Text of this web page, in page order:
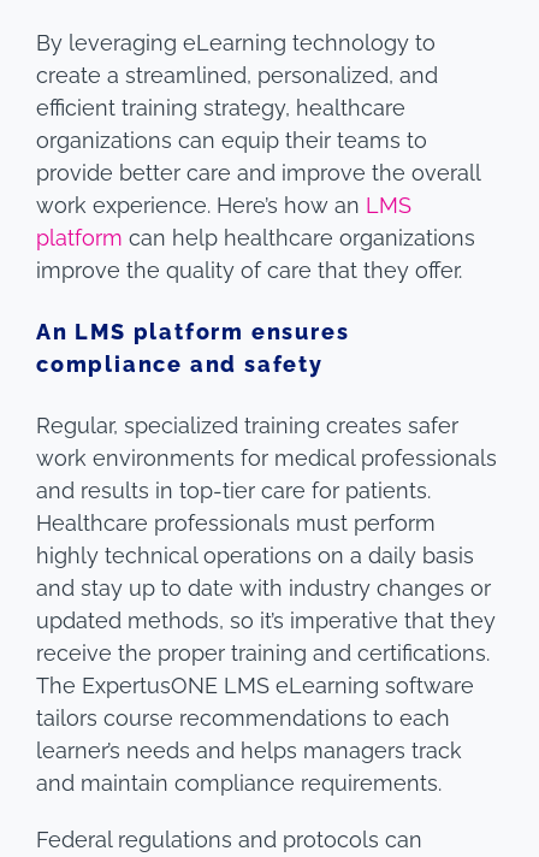
By leveraging eLearning technology to
create a streamlined, personalized, and
efficient training strategy, healthcare
organizations can equip their teams to
provide better care and improve the overall
work experience. Here’s how an LMS
platform can help healthcare organizations
improve the quality of care that they offer.
An LMS platform ensures
compliance and safety
Regular, specialized training creates safer
work environments for medical professionals
and results in top-tier care for patients.
Healthcare professionals must perform
highly technical operations on a daily basis
and stay up to date with industry changes or
updated methods, so it’s imperative that they
receive the proper training and certifications.
The ExpertusONE LMS eLearning software
tailors course recommendations to each
learner’s needs and helps managers track
and maintain compliance requirements.
Federal regulations and protocols can